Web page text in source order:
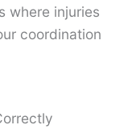
where injuries
coordination